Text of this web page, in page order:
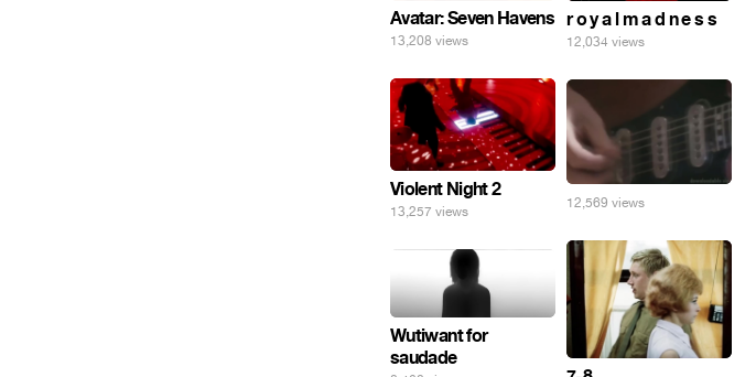
Avatar: Seven Havens
13,208 views
r o y a l m a d n e s s
12,034 views
Violent Night 2
13,257 views
12,569 views
Wutiwant for
saudade